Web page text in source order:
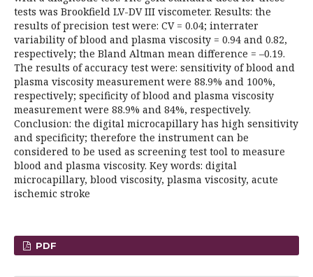
tests was Brookfield LV-DV III viscometer. Results: the
results of precision test were: CV = 0.04; interrater
variability of blood and plasma viscosity = 0.94 and 0.82,
respectively; the Bland Altman mean difference = –0.19.
The results of accuracy test were: sensitivity of blood and
plasma viscosity measurement were 88.9% and 100%,
respectively; specificity of blood and plasma viscosity
measurement were 88.9% and 84%, respectively.
Conclusion: the digital microcapillary has high sensitivity
and specificity; therefore the instrument can be
considered to be used as screening test tool to measure
blood and plasma viscosity. Key words: digital
microcapillary, blood viscosity, plasma viscosity, acute
ischemic stroke
PDF